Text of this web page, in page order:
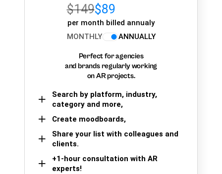
$149$89
per month billed annualy
MONTHLY
ANNUALLY
Perfect for agencies
and brands regularly working
on AR projects.
Search by platform, industry,
category and more,
Create moodboards,
Share your list with colleagues and
clients.
+1-hour consultation with AR
experts!